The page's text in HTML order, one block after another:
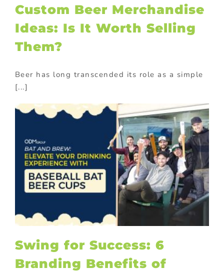
Custom Beer Merchandise
Ideas: Is It Worth Selling
Them?
Beer has long transcended its role as a simple
[...]
Swing for Success: 6
Branding Benefits of